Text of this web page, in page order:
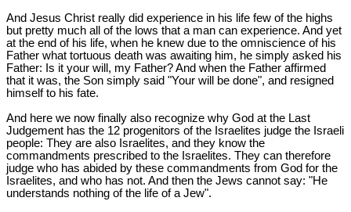
And Jesus Christ really did experience in his life few of the highs
but pretty much all of the lows that a man can experience. And yet
at the end of his life, when he knew due to the omniscience of his
Father what tortuous death was awaiting him, he simply asked his
Father: Is it your will, my Father? And when the Father affirmed
that it was, the Son simply said "Your will be done", and resigned
himself to his fate.
And here we now finally also recognize why God at the Last
Judgement has the 12 progenitors of the Israelites judge the Israeli
people: They are also Israelites, and they know the
commandments prescribed to the Israelites. They can therefore
judge who has abided by these commandments from God for the
Israelites, and who has not. And then the Jews cannot say: "He
understands nothing of the life of a Jew".